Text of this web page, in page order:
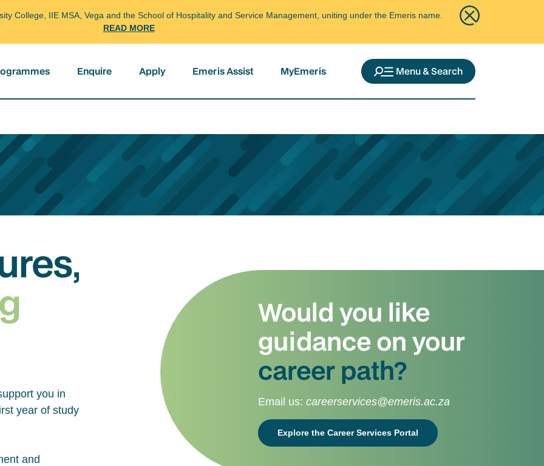
College, IIE MSA, Vega and the School of Hospitality and Service Management, uniting under the Emeris name.
READ MORE
Enquire Apply Emeris Assist MyEmeris Menu & Search
you in
year of study
and
Would you like
guidance on your
career path?
Email us:careerservices@emeris.ac.za
Explore the Career Services Portal